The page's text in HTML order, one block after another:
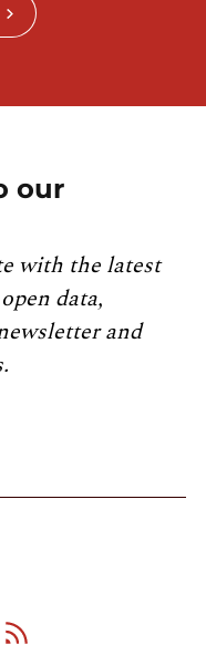
our
with the latest
data,
and